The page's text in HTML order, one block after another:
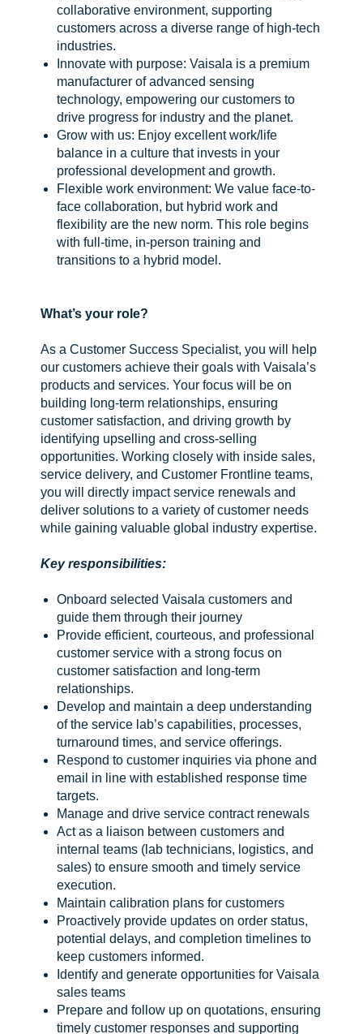
collaborative environment, supporting
customers across a diverse range of high-tech
industries.
Innovate with purpose: Vaisala is a premium
manufacturer of advanced sensing
technology, empowering our customers to
drive progress for industry and the planet.
Grow with us: Enjoy excellent work/life
balance in a culture that invests in your
professional development and growth.
Flexible work environment: We value face-to-
face collaboration, but hybrid work and
flexibility are the new norm. This role begins
with full-time, in-person training and
transitions to a hybrid model.
What’s your role?
As a Customer Success Specialist, you will help
our customers achieve their goals with Vaisala’s
products and services. Your focus will be on
building long-term relationships, ensuring
customer satisfaction, and driving growth by
identifying upselling and cross-selling
opportunities. Working closely with inside sales,
service delivery, and Customer Frontline teams,
you will directly impact service renewals and
deliver solutions to a variety of customer needs
while gaining valuable global industry expertise.
Key responsibilities:
Onboard selected Vaisala customers and
guide them through their journey
Provide efficient, courteous, and professional
customer service with a strong focus on
customer satisfaction and long-term
relationships.
Develop and maintain a deep understanding
of the service lab’s capabilities, processes,
turnaround times, and service offerings.
Respond to customer inquiries via phone and
email in line with established response time
targets.
Manage and drive service contract renewals
Act as a liaison between customers and
internal teams (lab technicians, logistics, and
sales) to ensure smooth and timely service
execution.
Maintain calibration plans for customers
Proactively provide updates on order status,
potential delays, and completion timelines to
keep customers informed.
Identify and generate opportunities for Vaisala
sales teams
Prepare and follow up on quotations, ensuring
timely customer responses and supporting